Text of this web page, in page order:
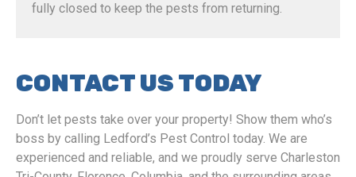
fully closed to keep the pests from returning.
CONTACT US TODAY
Don’t let pests take over your property! Show them who’s
boss by calling Ledford’s Pest Control today. We are
experienced and reliable, and we proudly serve Charleston